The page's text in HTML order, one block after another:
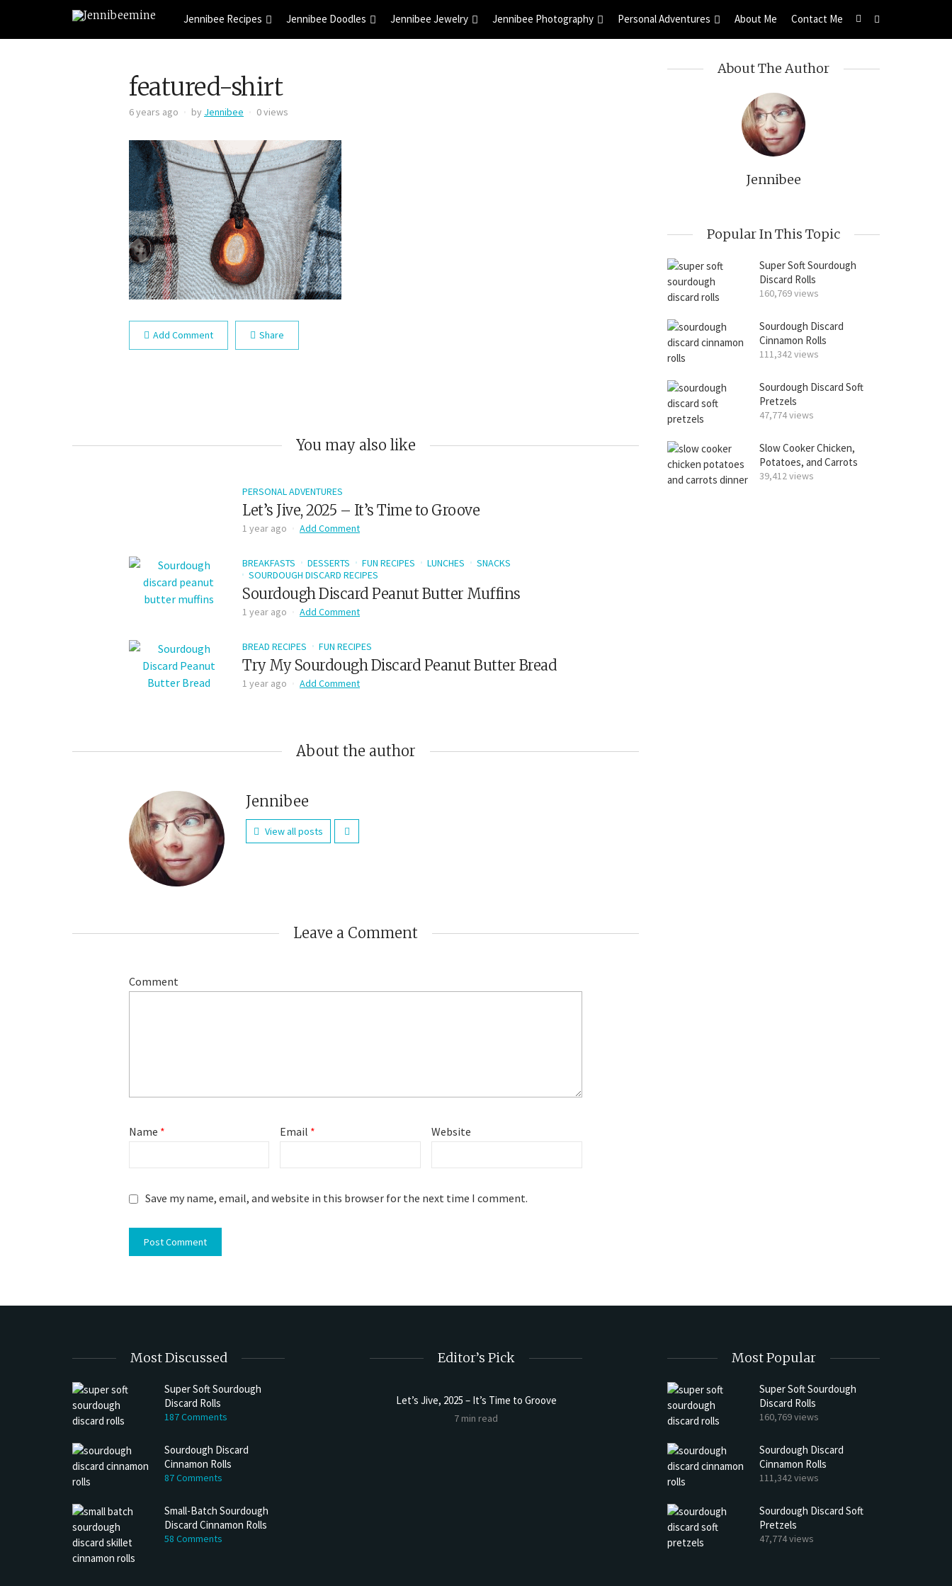
Jennibee Recipes Jennibee Doodles Jennibee Jewelry Jennibee Photography Personal Adventures About Me Contact Me
featured-shirt
6 years ago by Jennibee 0 views
Add Comment Share
You may also like
PERSONAL ADVENTURES
Let’s Jive, 2025 – It’s Time to Groove
1 year ago Add Comment
BREAKFASTS DESSERTS FUN RECIPES LUNCHES
SNACKS
SOURDOUGH DISCARD RECIPES
Sourdough Discard Peanut Butter Muffins
1 year ago Add Comment
BREAD RECIPES FUN RECIPES
Try My Sourdough Discard Peanut Butter Bread
1 year ago Add Comment
About the author
Jennibee
View all posts
Leave a Comment
Comment
Name * Email * Website
Save my name, email, and website in this browser for the next time I comment.
About The Author
Jennibee
Popular In This Topic
Super Soft Sourdough
Discard Rolls
160,769 views
Sourdough Discard
Cinnamon Rolls
111,342 views
Sourdough Discard Soft
Pretzels
47,774 views
Slow Cooker Chicken,
Potatoes, and Carrots
39,412 views
Most Discussed
Super Soft Sourdough
Discard Rolls
187 Comments
Sourdough Discard
Cinnamon Rolls
87 Comments
Small-Batch Sourdough
Discard Cinnamon Rolls
58 Comments
Editor’s Pick
Discard Peanut Butter Muffins
Try My Sourdough Discard Peanut Butter
2 min read
Let’s Jive, 2025 – It’s Time to Groove
7 min read Sourdough Discard Peanut Butter Muffins
Try My Sourdough Discard
Most Popular
Super Soft Sourdough
Discard Rolls
160,769 views
Sourdough Discard
Cinnamon Rolls
111,342 views
Sourdough Discard Soft
Pretzels
47,774 views